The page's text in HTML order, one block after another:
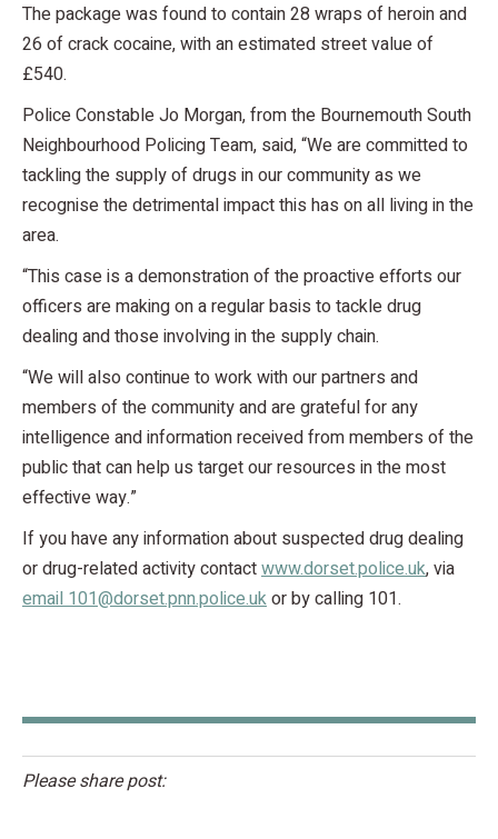
The package was found to contain 28 wraps of heroin and
26 of crack cocaine, with an estimated street value of
£540.
Police Constable Jo Morgan, from the Bournemouth South
Neighbourhood Policing Team, said, “We are committed to
tackling the supply of drugs in our community as we
recognise the detrimental impact this has on all living in the
area.
“This case is a demonstration of the proactive efforts our
officers are making on a regular basis to tackle drug
dealing and those involving in the supply chain.
“We will also continue to work with our partners and
members of the community and are grateful for any
intelligence and information received from members of the
public that can help us target our resources in the most
effective way.”
If you have any information about suspected drug dealing
or drug-related activity contactwww.dorset.police.uk, via
email 101@dorset.pnn.police.ukor by calling 101.
Please share post: